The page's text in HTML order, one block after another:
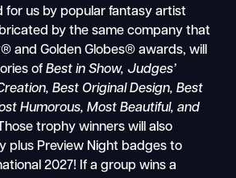
for us by popular fantasy artist
by the same company that
and Golden Globes® awards, will
of Best in Show, Judges’
Best Original Design, Best
Humorous, Most Beautiful, and
trophy winners will also
plus Preview Night badges to
2027! If a group wins a